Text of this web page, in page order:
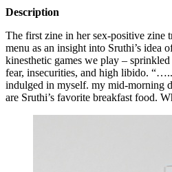
Description
The first zine in her sex-positive zine
menu as an insight into Sruthi’s idea
kinesthetic games we play –
fear, insecurities, and high libido.
indulged in myself. my mid-morning
are Sruthi’s favorite breakfast food.